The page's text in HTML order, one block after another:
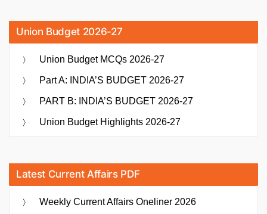
Union Budget 2026-27
Union Budget MCQs 2026-27
Part A: INDIA’S BUDGET 2026-27
PART B: INDIA’S BUDGET 2026-27
Union Budget Highlights 2026-27
Latest Current Affairs PDF
Weekly Current Affairs Oneliner 2026